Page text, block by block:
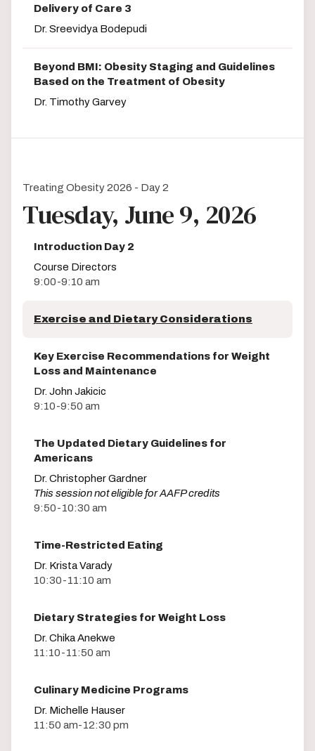
Delivery of Care 3
Dr. Sreevidya Bodepudi
Beyond BMI: Obesity Staging and Guidelines
Based on the Treatment of Obesity
Dr. Timothy Garvey
Treating Obesity 2026 - Day 2
Tuesday, June 9, 2026
Introduction Day 2
Course Directors
9:00-9:10 am
Exercise and Dietary Considerations
Key Exercise Recommendations for Weight
Loss and Maintenance
Dr. John Jakicic
9:10-9:50 am
The Updated Dietary Guidelines for
Americans
Dr. Christopher Gardner
This session not eligible for AAFP credits
9:50-10:30 am
Time-Restricted Eating
Dr. Krista Varady
10:30-11:10 am
Dietary Strategies for Weight Loss
Dr. Chika Anekwe
11:10-11:50 am
Culinary Medicine Programs
Dr. Michelle Hauser
11:50 am-12:30 pm